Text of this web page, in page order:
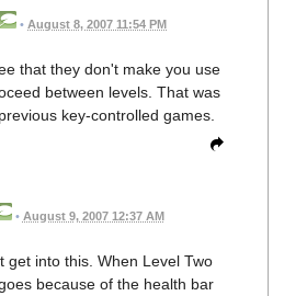
• August 8, 2007 11:54 PM
that they don't make you use
between levels. That was
key-controlled games.
• August 9, 2007 12:37 AM
get into this. When Level Two
because of the health bar